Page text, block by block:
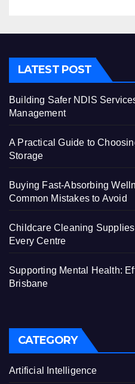
LATEST POST
Building Safer NDIS
Management
A Practical Guide to
Storage
Buying Fast-Absorbing
Common Mistakes to Avoid
Childcare Cleaning
Every Centre
Supporting Mental Health:
Brisbane
CATEGORY
Artificial Intelligence